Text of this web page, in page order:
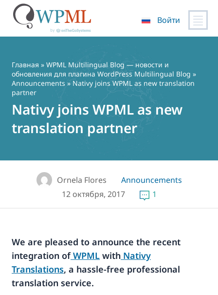
содержимому
Войти
Главная » WPML Multilingual Blog — новости и
обновления для плагина WordPress Multilingual Blog »
Announcements » Nativy joins WPML as new translation
partner
Nativy joins WPML as new
translation partner
Ornela Flores
Announcements
12 октября, 2017
1
We are pleased to announce the recent
integration ofWPML with Nativy
Translations, a hassle-free professional
translation service.